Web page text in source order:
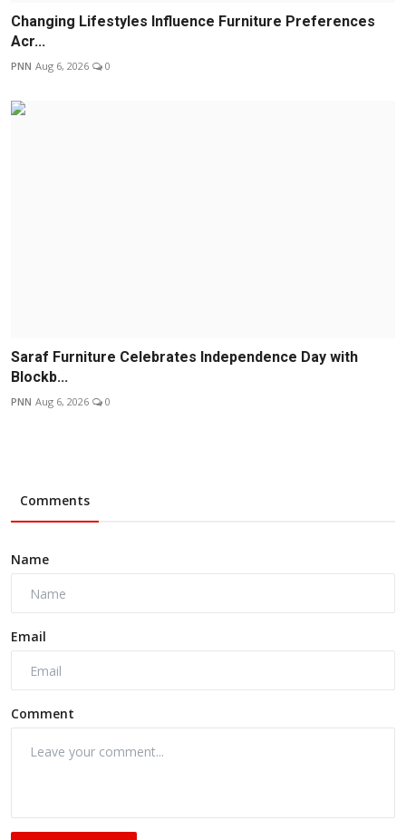
Changing Lifestyles Influence Furniture Preferences
Acr...
PNN Aug 6, 2026 0
Saraf Furniture Celebrates Independence Day with
Blockb...
PNN Aug 6, 2026 0
Comments
Name
Email
Comment